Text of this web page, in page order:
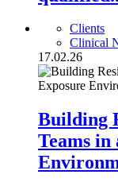
Clients
Clinical
17.02.26
Building
Teams in